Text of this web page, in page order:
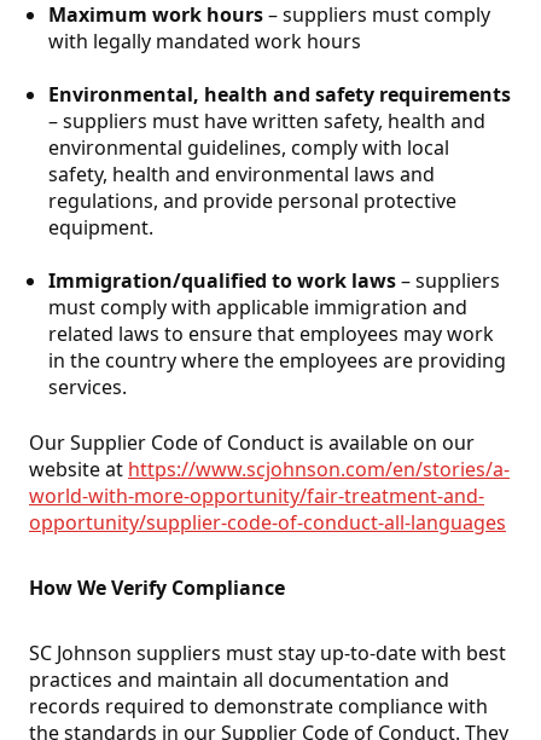
Maximum work hours– suppliers must comply
with legally mandated work hours
Environmental, health and safety requirements
– suppliers must have written safety, health and
environmental guidelines, comply with local
safety, health and environmental laws and
regulations, and provide personal protective
equipment.
Immigration/qualified to work laws– suppliers
must comply with applicable immigration and
related laws to ensure that employees may work
in the country where the employees are providing
services.
Our Supplier Code of Conduct is available on our
website at https://www.scjohnson.com/en/stories/a-
world-with-more-opportunity/fair-treatment-and-
opportunity/supplier-code-of-conduct-all-languages
.
How We Verify Compliance
SC Johnson suppliers must stay up-to-date with best
practices and maintain all documentation and
records required to demonstrate compliance with
the standards in our Supplier Code of Conduct. They